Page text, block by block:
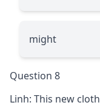
might
Question 8
Linh: This new